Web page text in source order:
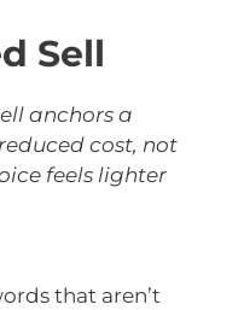
Sell
anchors a
cost, not
feels lighter
that aren’t